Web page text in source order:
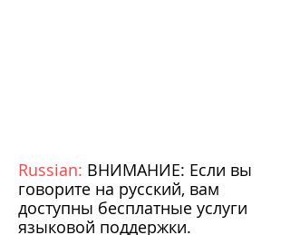
Russian: ВНИМАНИЕ: Если вы
говорите на русский, вам
доступны бесплатные услуги
языковой поддержки.